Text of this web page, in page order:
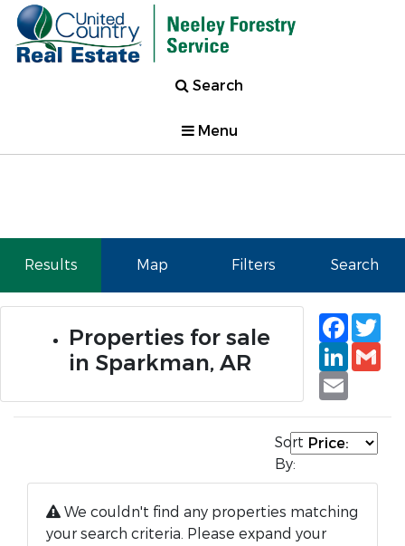
Search
Menu
Results Map Filters Search
Properties for sale
in Sparkman, AR
Email
Sort
By:
We couldn't find any properties matching
your search criteria. Please expand your